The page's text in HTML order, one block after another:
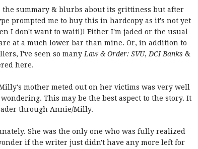
summary & blurbs about its grittiness but after
prompted me to buy this in hardcopy as it's not yet
I don't want to wait!)! Either I'm jaded or the usual
at a much lower bar than mine. Or, in addition to
I've seen so many Law & Order: SVU, DCI Banks &
here.
mother meted out on her victims was very well
This may be the best aspect to the story. It
through Annie/Milly.
She was the only one who was fully realized
if the writer just didn't have any more left for